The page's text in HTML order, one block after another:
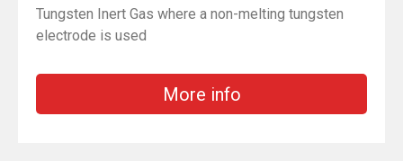
Tungsten Inert Gas where a non-melting tungsten
electrode is used
More info